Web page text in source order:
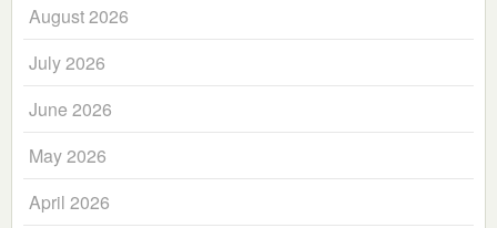
August 2026
July 2026
June 2026
May 2026
April 2026